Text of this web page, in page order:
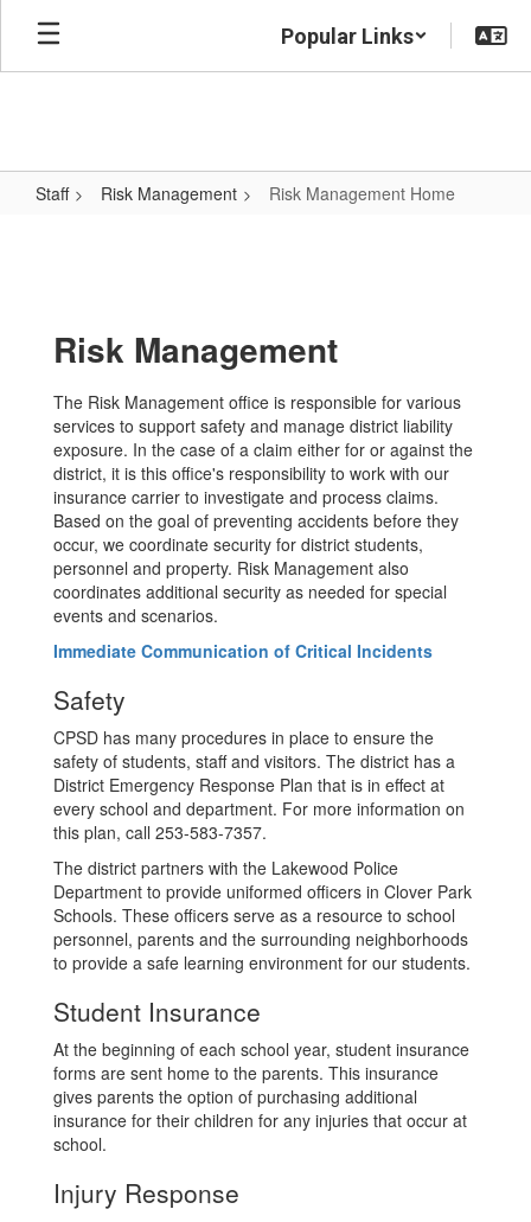
Skip
main
Popular Links
Staff Risk Management Risk Management Home
Risk Management
The Risk Management office is responsible for various
services to support safety and manage district liability
exposure. In the case of a claim either for or against the
district, it is this office's responsibility to work with our
insurance carrier to investigate and process claims.
Based on the goal of preventing accidents before they
occur, we coordinate security for district students,
personnel and property. Risk Management also
coordinates additional security as needed for special
events and scenarios.
Immediate Communication of Critical Incidents
Safety
CPSD has many procedures in place to ensure the
safety of students, staff and visitors. The district has a
District Emergency Response Plan that is in effect at
every school and department. For more information on
this plan, call 253-583-7357.
The district partners with the Lakewood Police
Department to provide uniformed officers in Clover Park
Schools. These officers serve as a resource to school
personnel, parents and the surrounding neighborhoods
to provide a safe learning environment for our students.
Student Insurance
At the beginning of each school year, student insurance
forms are sent home to the parents. This insurance
gives parents the option of purchasing additional
insurance for their children for any injuries that occur at
school.
Injury Response